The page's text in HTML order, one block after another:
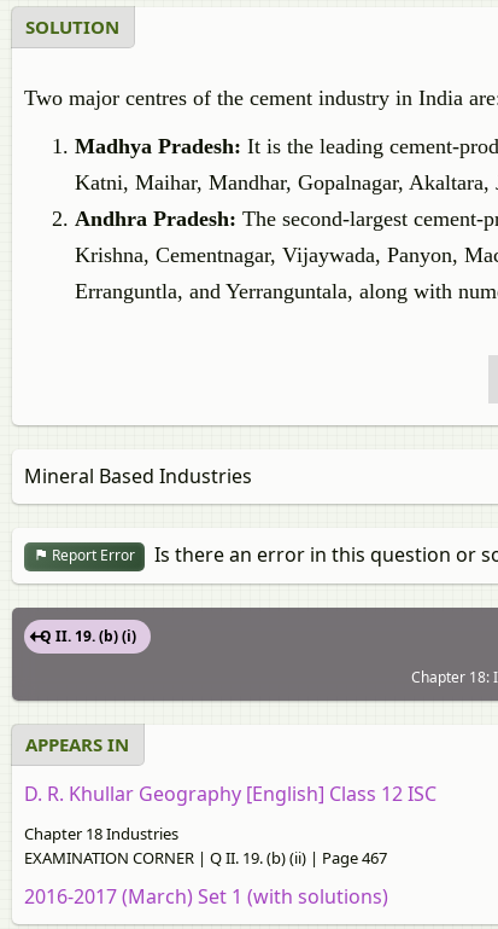
SOLUTION
Two major centres of the cement industry in India
Madhya Pradesh: It is the leading cement-
Katni, Maihar, Mandhar, Gopalnagar, Akaltara,
Andhra Pradesh: The second-largest
Krishna, Cementnagar, Vijaywada, Panyon,
Erranguntla, and Yerranguntala, along with
Mineral Based Industries
Report Error Is there an error in this question or
Q II. 19. (b) (i)
Chapter 18:
APPEARS IN
D. R. Khullar Geography [English] Class 12 ISC
Chapter 18 Industries
EXAMINATION CORNER | Q II. 19. (b) (ii) | Page 467
2016-2017 (March) Set 1 (with solutions)